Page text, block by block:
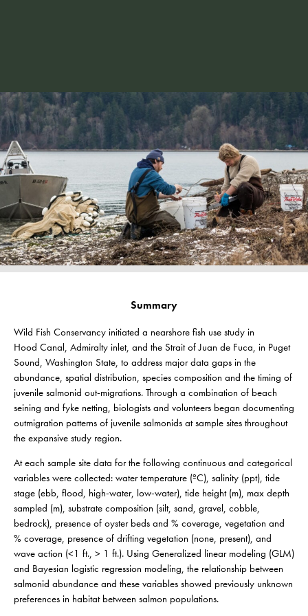
Summary
Wild Fish Conservancy initiated a nearshore fish use study in
Hood Canal, Admiralty inlet, and the Strait of Juan de Fuca, in Puget
Sound, Washington State, to address major data gaps in the
abundance, spatial distribution, species composition and the timing of
juvenile salmonid out-migrations. Through a combination of beach
seining and fyke netting, biologists and volunteers began documenting
outmigration patterns of juvenile salmonids at sample sites throughout
the expansive study region.
At each sample site data for the following continuous and categorical
variables were collected: water temperature (ºC), salinity (ppt), tide
stage (ebb, flood, high-water, low-water), tide height (m), max depth
sampled (m), substrate composition (silt, sand, gravel, cobble,
bedrock), presence of oyster beds and % coverage, vegetation and
% coverage, presence of drifting vegetation (none, present), and
wave action (<1 ft., > 1 ft.). Using Generalized linear modeling (GLM)
and Bayesian logistic regression modeling, the relationship between
salmonid abundance and these variables showed previously unknown
preferences in habitat between salmon populations.